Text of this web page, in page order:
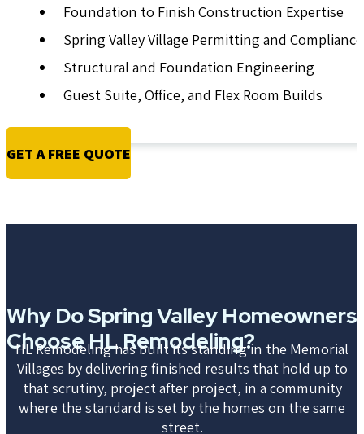
Foundation to Finish Construction Expertise
Spring Valley Village Permitting and Compliance
Structural and Foundation Engineering
Guest Suite, Office, and Flex Room Builds
GET A FREE QUOTE
Why Do Spring Valley Homeowners
Choose HL Remodeling?
HL Remodeling has built its standing in the Memorial
Villages by delivering finished results that hold up to
that scrutiny, project after project, in a community
where the standard is set by the homes on the same
street.